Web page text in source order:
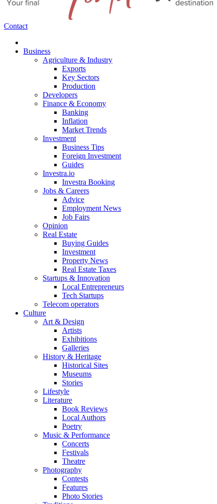
Contact
Business
Agriculture & Industry
Exports
Key Sectors
Production
Developers
Finance & Economy
Banking
Inflation
Market Trends
Investment
Business Tips
Foreign Investment
Guides
Investra.io
Investra Booking
Jobs & Careers
Advice
Employment News
Job Fairs
Opinion
Real Estate
Buying Guides
Investment
Property News
Real Estate Taxes
Startups & Innovation
Local Entrepreneurs
Tech Startups
Telecom operators
Culture
Art & Design
Artists
Exhibitions
Galleries
History & Heritage
Historical Sites
Museums
Stories
Lifestyle
Literature
Book Reviews
Local Authors
Poetry
Music & Performance
Concerts
Festivals
Theatre
Photography
Contests
Features
Photo Stories